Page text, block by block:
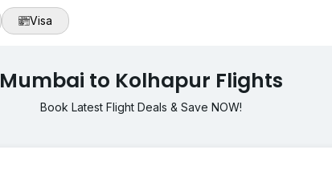
Visa
Mumbai to Kolhapur Flights
Book Latest Flight Deals & Save NOW!